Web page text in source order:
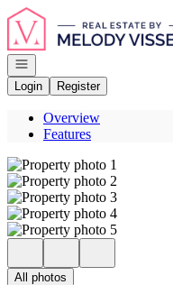
Go to: Homepage
Open navigation
Login
Register
Overview
Features
All photos